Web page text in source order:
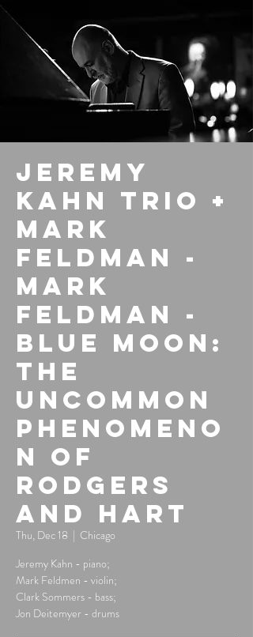
Jeremy
Kahn Trio +
Mark
Feldman -
Mark
Feldman -
Blue Moon:
The
Uncommon
Phenomeno
n of
Rodgers
And Hart
Thu, Dec 18
  |
Chicago
Jeremy Kahn - piano;
Mark Feldmen - violin;
Clark Sommers - bass;
Jon Deitemyer - drums